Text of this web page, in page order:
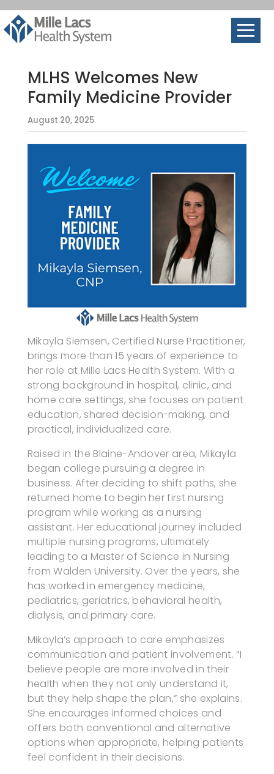
MLHS Welcomes New
Family Medicine Provider
August 20, 2025
Mikayla Siemsen, Certified Nurse Practitioner,
brings more than 15 years of experience to
her role at Mille Lacs Health System. With a
strong background in hospital, clinic, and
home care settings, she focuses on patient
education, shared decision-making, and
practical, individualized care.
Raised in the Blaine-Andover area, Mikayla
began college pursuing a degree in
business. After deciding to shift paths, she
returned home to begin her first nursing
program while working as a nursing
assistant. Her educational journey included
multiple nursing programs, ultimately
leading to a Master of Science in Nursing
from Walden University. Over the years, she
has worked in emergency medicine,
pediatrics, geriatrics, behavioral health,
dialysis, and primary care.
Mikayla’s approach to care emphasizes
communication and patient involvement. “I
believe people are more involved in their
health when they not only understand it,
but they help shape the plan,” she explains.
She encourages informed choices and
offers both conventional and alternative
options when appropriate, helping patients
feel confident in their decisions.